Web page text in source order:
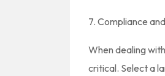
7. Compliance
When dealing
critical. Select a